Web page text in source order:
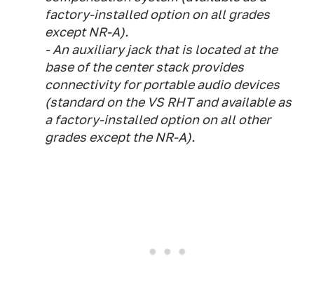
factory-installed option on all grades
except NR-A).
- An auxiliary jack that is located at the
base of the center stack provides
connectivity for portable audio devices
(standard on the VS RHT and available as
a factory-installed option on all other
grades except the NR-A).